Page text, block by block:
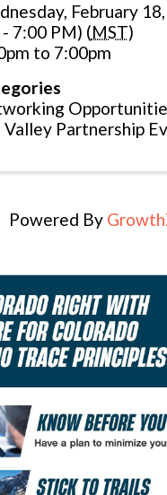
February
7:00 PM) (MST)
to 7:00pm
Valley Partnership
Powered By